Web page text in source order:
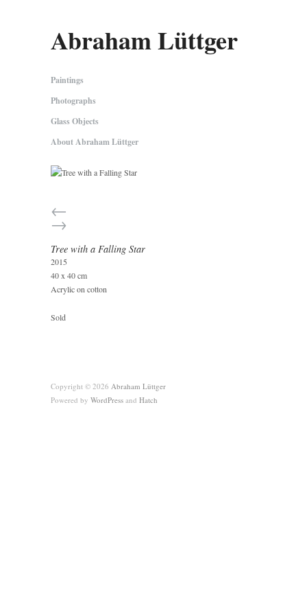
Abraham Lüttger
Paintings
Photographs
Glass Objects
About Abraham Lüttger
←
→
Tree with a Falling Star
2015
40 x 40 cm
Acrylic on cotton
Sold
Copyright © 2026 Abraham Lüttger
Powered by WordPress and Hatch